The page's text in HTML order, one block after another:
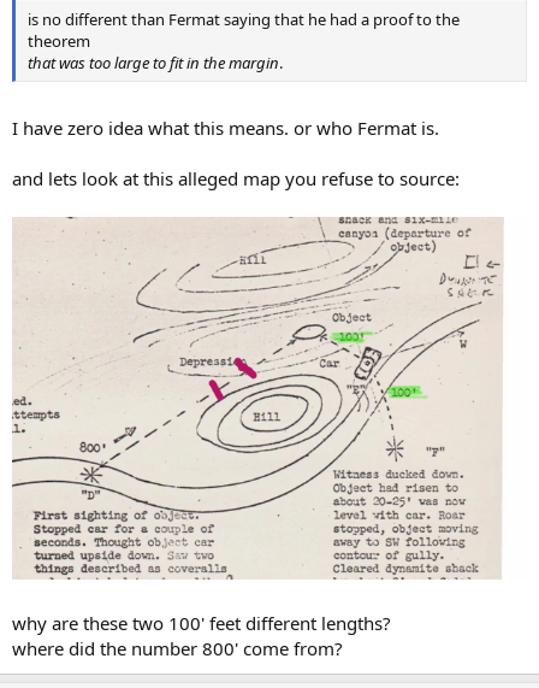
is no different than Fermat saying that he had a proof to the
theorem
that was too large to fit in the margin.
I have zero idea what this means. or who Fermat is.
and lets look at this alleged map you refuse to source:
why are these two 100' feet different lengths?
where did the number 800' come from?